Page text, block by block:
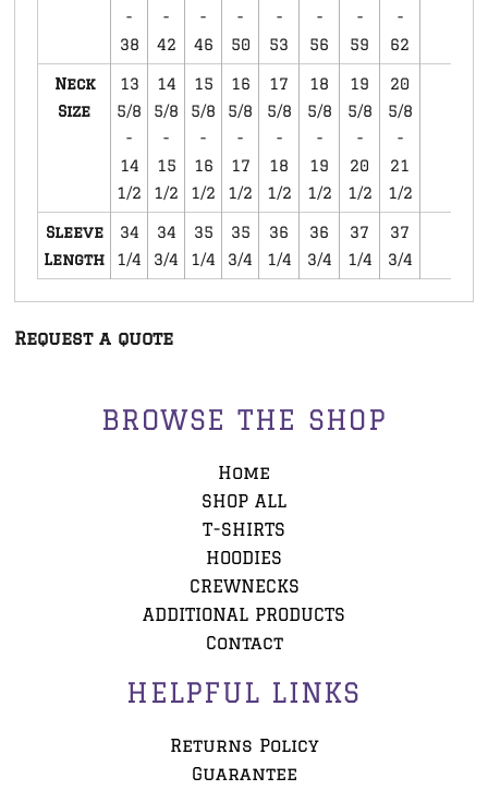
-
38
-
42
-
46
-
50
-
53
-
56
-
59
-
62
Neck
Size
13
5/8
-
14
1/2
14
5/8
-
15
1/2
15
5/8
-
16
1/2
16
5/8
-
17
1/2
17
5/8
-
18
1/2
18
5/8
-
19
1/2
19
5/8
-
20
1/2
20
5/8
-
21
1/2
Sleeve
Length
34
1/4
34
3/4
35
1/4
35
3/4
36
1/4
36
3/4
37
1/4
37
3/4
Request a quote
BROWSE THE SHOP
Home
SHOP ALL
T-SHIRTS
HOODIES
CREWNECKS
ADDITIONAL PRODUCTS
Contact
HELPFUL LINKS
Returns Policy
Guarantee